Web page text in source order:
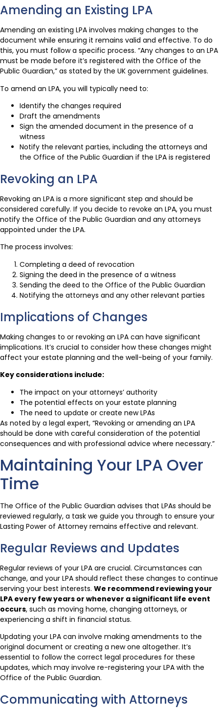
Amending an Existing LPA
Amending an existing LPA involves making changes to the
document while ensuring it remains valid and effective. To do
this, you must follow a specific process. “Any changes to an LPA
must be made before it’s registered with the Office of the
Public Guardian,” as stated by the UK government guidelines.
To amend an LPA, you will typically need to:
Identify the changes required
Draft the amendments
Sign the amended document in the presence of a
witness
Notify the relevant parties, including the attorneys and
the Office of the Public Guardian if the LPA is registered
Revoking an LPA
Revoking an LPA is a more significant step and should be
considered carefully. If you decide to revoke an LPA, you must
notify the Office of the Public Guardian and any attorneys
appointed under the LPA.
The process involves:
Completing a deed of revocation
Signing the deed in the presence of a witness
Sending the deed to the Office of the Public Guardian
Notifying the attorneys and any other relevant parties
Implications of Changes
Making changes to or revoking an LPA can have significant
implications. It’s crucial to consider how these changes might
affect your estate planning and the well-being of your family.
Key considerations include:
The impact on your attorneys’ authority
The potential effects on your estate planning
The need to update or create new LPAs
As noted by a legal expert, “Revoking or amending an LPA
should be done with careful consideration of the potential
consequences and with professional advice where necessary.”
Maintaining Your LPA Over
Time
The Office of the Public Guardian advises that LPAs should be
reviewed regularly, a task we guide you through to ensure your
Lasting Power of Attorney remains effective and relevant.
Regular Reviews and Updates
Regular reviews of your LPA are crucial. Circumstances can
change, and your LPA should reflect these changes to continue
serving your best interests. We recommend reviewing your
LPA every few years or whenever a significant life event
occurs, such as moving home, changing attorneys, or
experiencing a shift in financial status.
Updating your LPA can involve making amendments to the
original document or creating a new one altogether. It’s
essential to follow the correct legal procedures for these
updates, which may involve re-registering your LPA with the
Office of the Public Guardian.
Communicating with Attorneys